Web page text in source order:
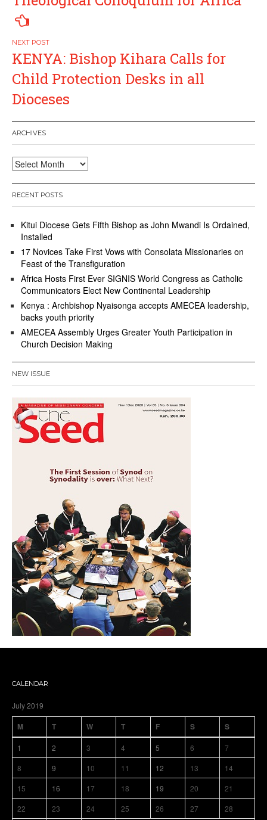
KENYA: Bishop Kihara Calls for
Child Protection Desks in all
Dioceses
ARCHIVES
Archives
RECENT POSTS
Kitui Diocese Gets Fifth Bishop as John Mwandi Is Ordained,
Installed
17 Novices Take First Vows with Consolata Missionaries on
Feast of the Transfiguration
Africa Hosts First Ever SIGNIS World Congress as Catholic
Communicators Elect New Continental Leadership
Kenya : Archbishop Nyaisonga accepts AMECEA leadership,
backs youth priority
AMECEA Assembly Urges Greater Youth Participation in
Church Decision Making
NEW ISSUE
CALENDAR
July 2019
M T W T F S S
1 2 3 4 5 6
7
8
9 10 11 12 13
14
15
16 17 18 19 20
21
22
23 24 25 26 27 28